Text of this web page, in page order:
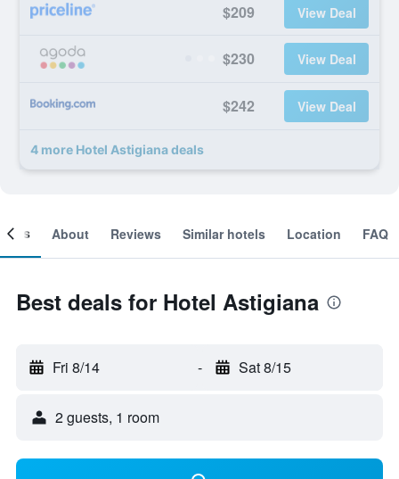
$209 View Deal
$230 View Deal
$242 View Deal
4 more Hotel Astigiana deals
About Reviews Similar hotels Location FAQ
Best deals for Hotel Astigiana
Fri 8/14 - Sat 8/15
2 guests, 1 room